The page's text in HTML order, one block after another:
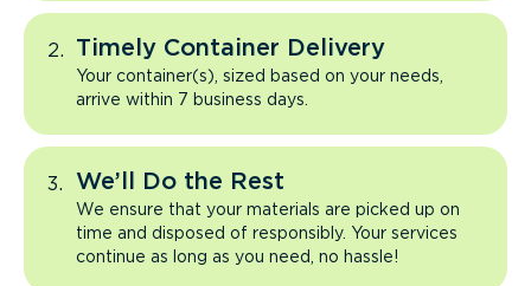
Timely Container Delivery
Your container(s), sized based on your needs,
arrive within 7 business days.
We’ll Do the Rest
We ensure that your materials are picked up on
time and disposed of responsibly. Your services
continue as long as you need, no hassle!